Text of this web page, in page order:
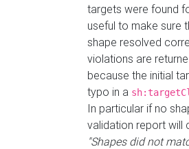
targets were found
useful to make sure
shape resolved
violations are
because the initial
typo in a
In particular if no
validation report will
"Shapes did not